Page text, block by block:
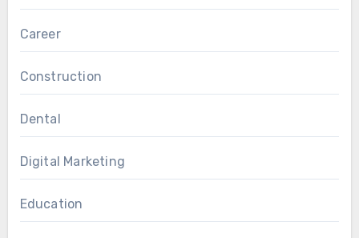
and ethnic backgrounds.
Career
Construction
Dental
Digital Marketing
Education